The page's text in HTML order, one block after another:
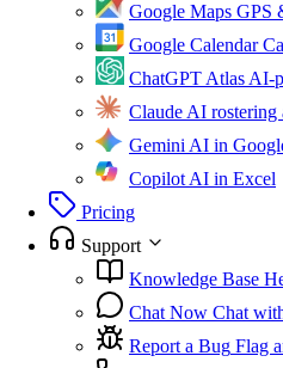
Google Maps GPS
Google Calendar
ChatGPT AtlasAI-
ClaudeAI rostering
GeminiAI in
CopilotAI in Excel
Pricing
Support
Knowledge Base
Chat Now Chat
Report a Bug Flag